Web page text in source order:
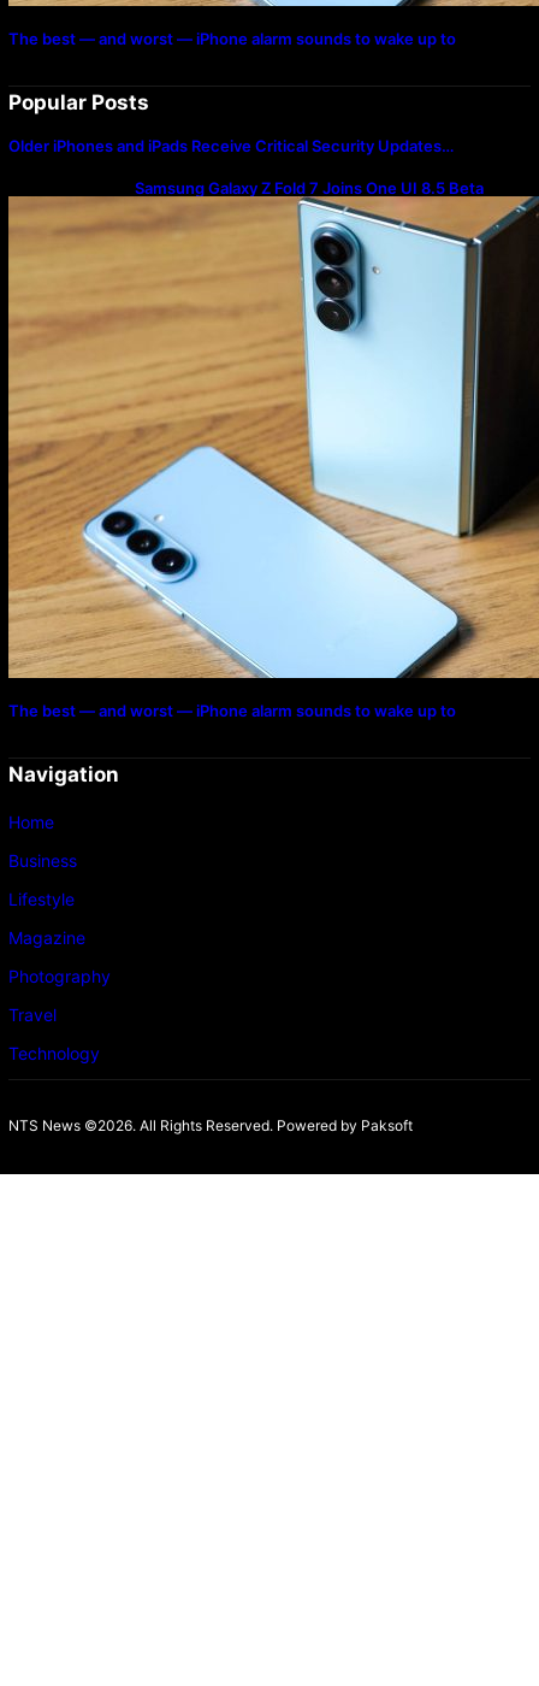
The best — and worst — iPhone alarm sounds to wake up to
Popular Posts
Older iPhones and iPads Receive Critical Security Updates…
Samsung Galaxy Z Fold 7 Joins One UI 8.5 Beta
Program
The best — and worst — iPhone alarm sounds to wake up to
Navigation
Home
Business
Lifestyle
Magazine
Photography
Travel
Technology
NTS News ©2026. All Rights Reserved. Powered by Paksoft